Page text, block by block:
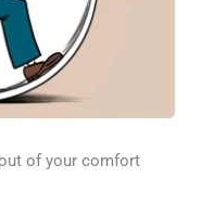
of your comfort